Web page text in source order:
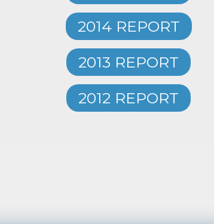
2014 REPORT
2013 REPORT
2012 REPORT